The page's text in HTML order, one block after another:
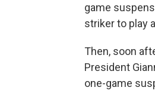
game
striker to play
Then, soon
President
one-game